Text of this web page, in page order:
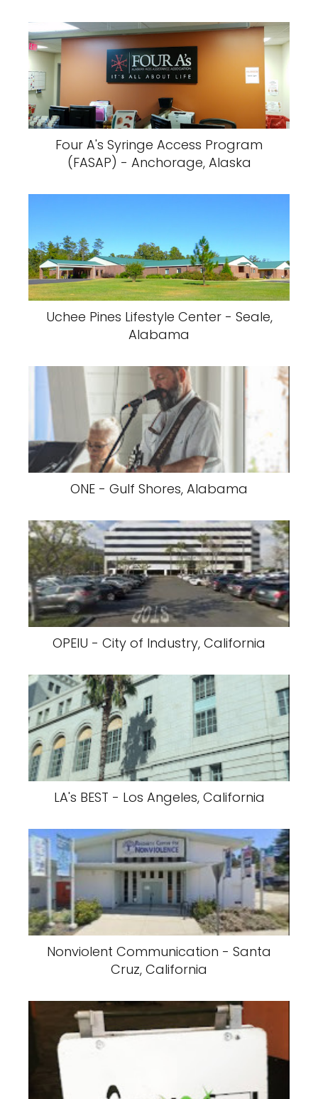
Four A's Syringe Access Program
(FASAP) - Anchorage, Alaska
Uchee Pines Lifestyle Center - Seale,
Alabama
ONE - Gulf Shores, Alabama
OPEIU - City of Industry, California
LA's BEST - Los Angeles, California
Nonviolent Communication - Santa
Cruz, California